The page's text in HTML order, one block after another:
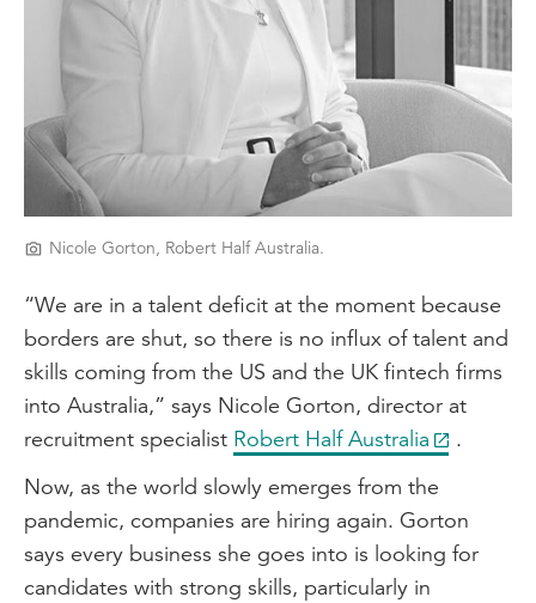
Nicole Gorton, Robert Half Australia.
“We are in a talent deficit at the moment because
borders are shut, so there is no influx of talent and
skills coming from the US and the UK fintech firms
into Australia,” says Nicole Gorton, director at
recruitment specialist Robert Half Australia
.
Now, as the world slowly emerges from the
pandemic, companies are hiring again. Gorton
says every business she goes into is looking for
candidates with strong skills, particularly in